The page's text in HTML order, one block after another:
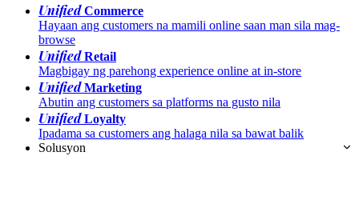
UnifiedCommerce
Hayaan ang customers na mamili online saan man sila mag-
browse
UnifiedRetail
Magbigay ng parehong experience online at in-store
UnifiedMarketing
Abutin ang customers sa platforms na gusto nila
UnifiedLoyalty
Ipadama sa customers ang halaga nila sa bawat balik
Solusyon